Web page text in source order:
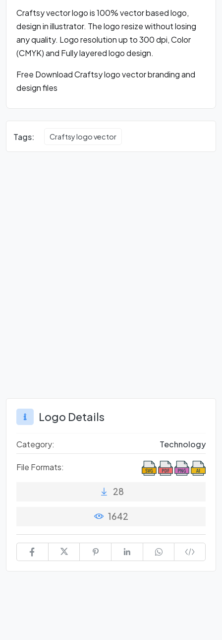
Craftsy vector logo is 100% vector based logo,
design in illustrator. The logo resize without losing
any quality. Logo resolution up to 300 dpi, Color
(CMYK) and Fully layered logo design.
Free Download Craftsy logo vector branding and
design files
Tags: Craftsy logo vector
Logo Details
Category: Technology
File Formats:
28
1642